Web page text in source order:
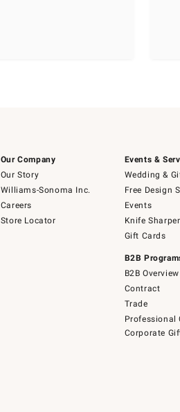
Our Company
Our Story
Williams-Sonoma Inc.
Careers
Store Locator
Events &
Wedding &
Free Design
Events
Knife
Gift Cards
B2B
B2B Overview
Contract
Trade
Professional
Corporate